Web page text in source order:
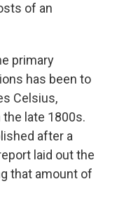
of an
primary
has been to
Celsius,
late 1800s.
after a
laid out the
that amount of